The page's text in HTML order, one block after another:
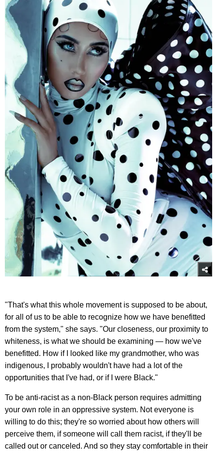
"That's what this whole movement is supposed to be about,
for all of us to be able to recognize how we have benefitted
from the system," she says. "Our closeness, our proximity to
whiteness, is what we should be examining — how we've
benefitted. How if I looked like my grandmother, who was
indigenous, I probably wouldn't have had a lot of the
opportunities that I've had, or if I were Black."
To be anti-racist as a non-Black person requires admitting
your own role in an oppressive system. Not everyone is
willing to do this; they're so worried about how others will
perceive them, if someone will call them racist, if they'll be
called out or canceled. And so they stay comfortable in their